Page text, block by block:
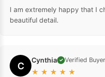
I am extremely happy that I
beautiful detail.
C Cynthia ✓ Verified Buyer
★ ★ ★ ★ ★